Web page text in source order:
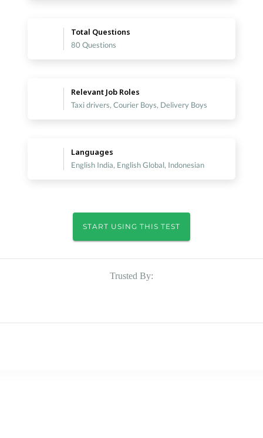
Total Questions
80 Questions
Relevant Job Roles
Taxi drivers, Courier Boys, Delivery Boys
Languages
English India, English Global, Indonesian
START USING THIS TEST
Trusted By: